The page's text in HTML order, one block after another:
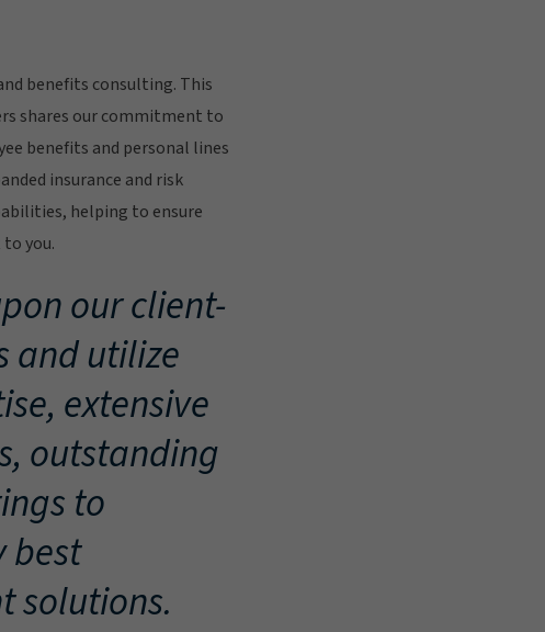
benefits consulting. This
shares our commitment to
benefits and personal lines
insurance and risk
helping to ensure
you.
our client-
and utilize
extensive
outstanding
to
best
solutions.